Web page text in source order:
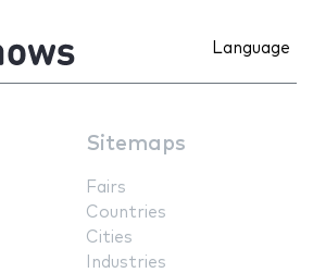
Language
Sitemaps
Fairs
Countries
Cities
Industries